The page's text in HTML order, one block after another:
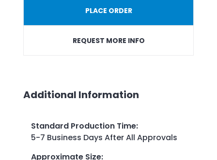
PLACE ORDER
REQUEST MORE INFO
Additional Information
Standard Production Time:
5-7 Business Days After All Approvals
Approximate Size: